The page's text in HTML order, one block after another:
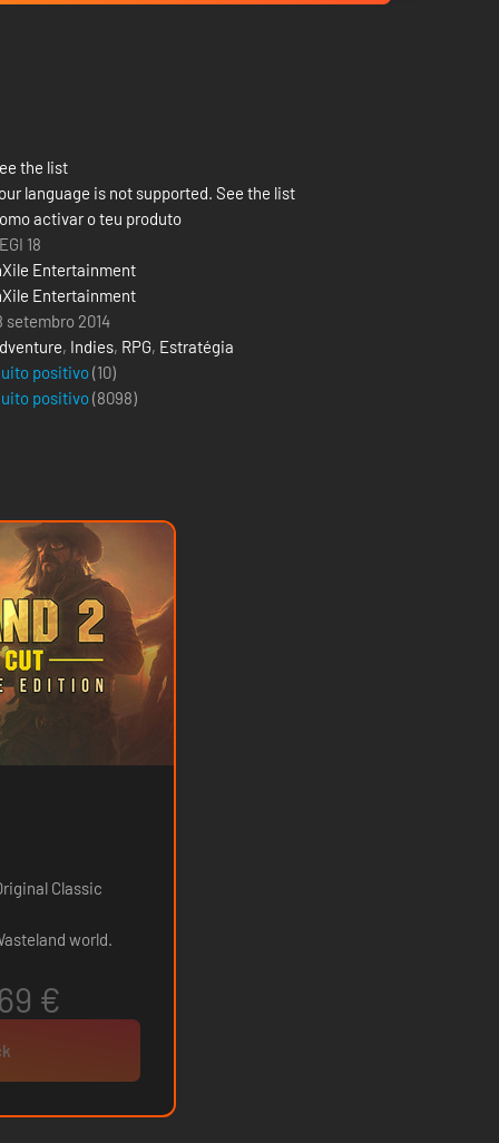
the list
language is not supported. See the list
activar o teu produto
18
Entertainment
Entertainment
setembro 2014
, Indies, RPG, Estratégia
positivo(10)
positivo(8098)
Classic
world.
€